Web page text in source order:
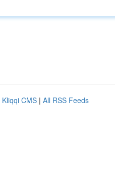
Kliqqi CMS | All RSS Feeds